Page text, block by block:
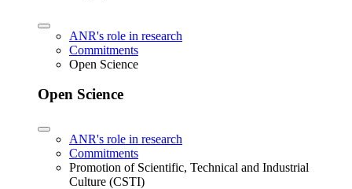
ANR's role in research
Commitments
Open Science
Open Science
ANR's role in research
Commitments
Promotion of Scientific, Technical and Industrial
Culture (CSTI)